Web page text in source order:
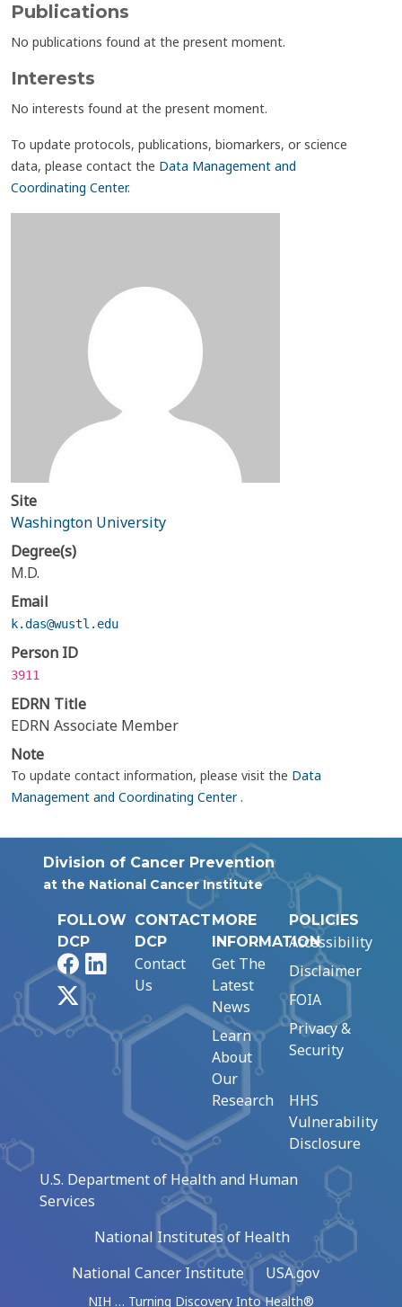
Publications
No publications found at the present moment.
Interests
No interests found at the present moment.
To update protocols, publications, biomarkers, or science
data, please contact the Data Management and
Coordinating Center.
Site
Washington University
Degree(s)
M.D.
Email
k.das@wustl.edu
Person ID
3911
EDRN Title
EDRN Associate Member
Note
To update contact information, please visit the Data
Management and Coordinating Center.
Division of Cancer Prevention
at the National Cancer Institute
FOLLOW
DCP
FacebookLinkedIn
CONTACT
DCP
Contact
Us
MORE
INFORMATION
Get The
Latest
News
Learn
About
Our
Research
POLICIES
Accessibility
Disclaimer
FOIA
Privacy &
Security
HHS
Vulnerability
Disclosure
U.S. Department of Health and Human
Services
National Institutes of Health
National Cancer Institute
USA.gov
NIH … Turning Discovery Into Health®